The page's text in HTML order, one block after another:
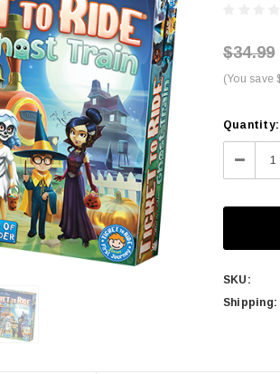
$34.99
(You save
Current
Stock:
Quantity:
SKU:
Shipping: